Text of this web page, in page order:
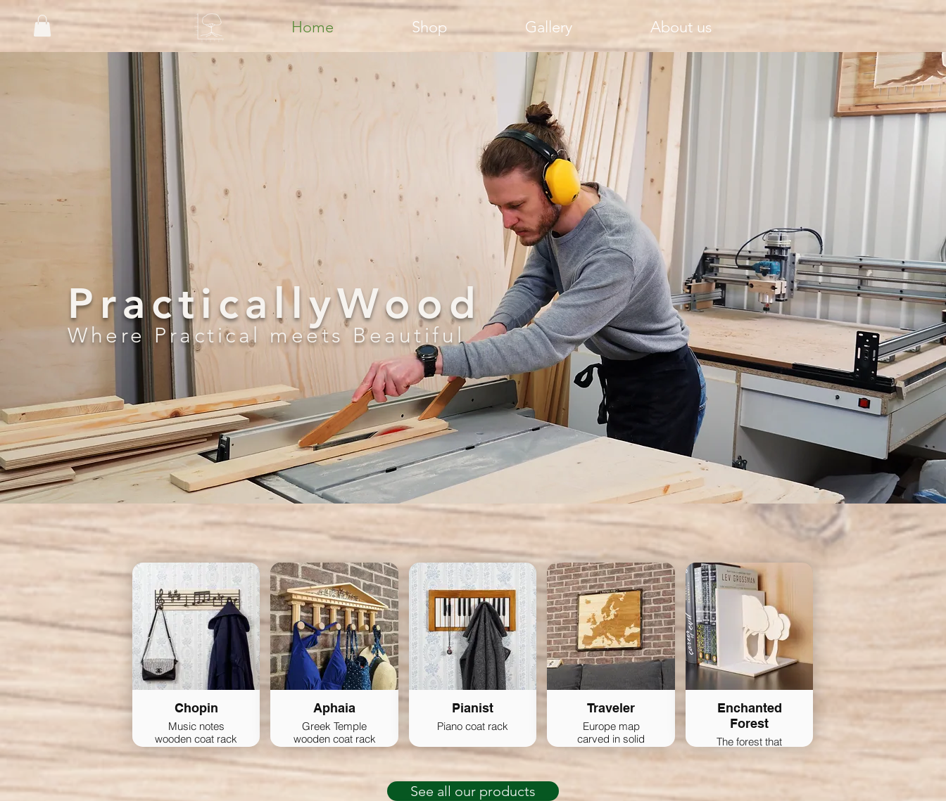
Home Shop Gallery About us
PracticallyWood
Where Practical meets Beautiful
Chopin
Music notes
wooden coat rack
Aphaia
Greek Temple
wooden coat rack
Pianist
Piano coat rack
Traveler
Europe map
carved in solid
wood
Enchanted
Forest
The forest that
See all our products